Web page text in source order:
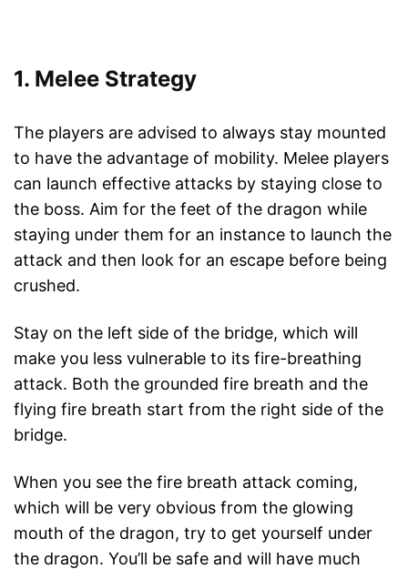
1. Melee Strategy
The players are advised to always stay mounted
to have the advantage of mobility. Melee players
can launch effective attacks by staying close to
the boss. Aim for the feet of the dragon while
staying under them for an instance to launch the
attack and then look for an escape before being
crushed.
Stay on the left side of the bridge, which will
make you less vulnerable to its fire-breathing
attack. Both the grounded fire breath and the
flying fire breath start from the right side of the
bridge.
When you see the fire breath attack coming,
which will be very obvious from the glowing
mouth of the dragon, try to get yourself under
the dragon. You’ll be safe and will have much